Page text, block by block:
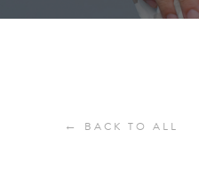
← BACK TO ALL